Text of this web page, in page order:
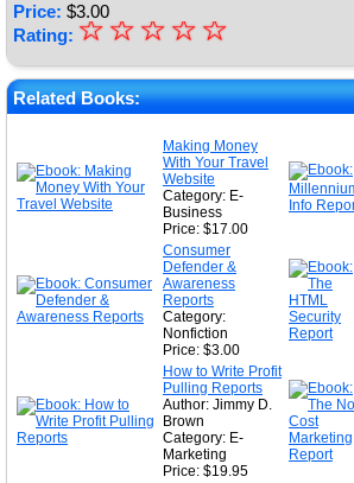
Price: $3.00
Rating: ★
★
★
★
☆
☆
☆
☆
☆
Related Books:
Making Money
With Your Travel
Website
Category: E-
Business
Price: $17.00
Consumer
Defender &
Awareness
Reports
Category:
Nonfiction
Price: $3.00
How to Write Profit
Pulling Reports
Author: Jimmy D.
Brown
Category: E-
Marketing
Price: $19.95